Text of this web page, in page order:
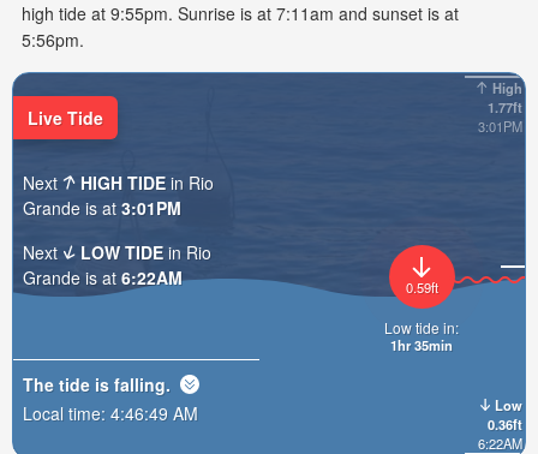
high tide at 9:55pm. Sunrise is at 7:11am and sunset is at
5:56pm.
High
1.77ft
3:01PM
Low
0.36ft
6:22AM
0.59ft
Low tide in:
1hr 35min
Live Tide
Next HIGH TIDE in Rio
Grande is at 3:01PM
Next
LOW TIDE in Rio
Grande is at 6:22AM
The tide is falling.
Local time: 4:46:51 AM